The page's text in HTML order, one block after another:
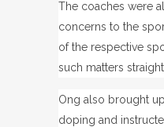
The coaches were
concerns to the
of the respective
such matters
Ong also brought
doping and